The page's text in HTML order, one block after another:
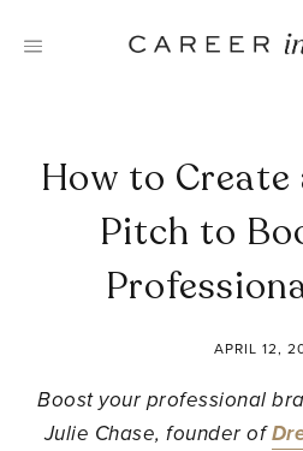
How to
Pitch to
APRIL 12,
Boost your professional
Julie Chase, founder of